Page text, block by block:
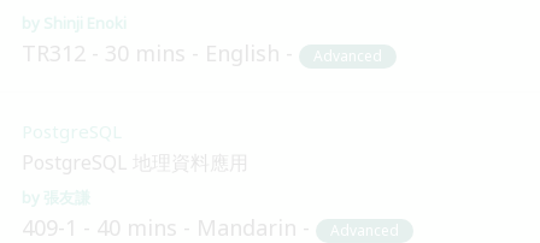
Shinji Enoki
TR312 30 mins English Advanced
PostgreSQL
PostgreSQL 地理資料應用
張友謙
409-1 40 mins Mandarin Advanced